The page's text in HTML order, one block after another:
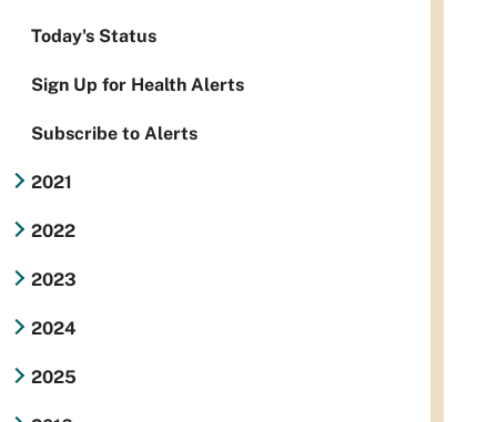
Today's Status
Sign Up for Health Alerts
Subscribe to Alerts
2021
2022
2023
2024
2025